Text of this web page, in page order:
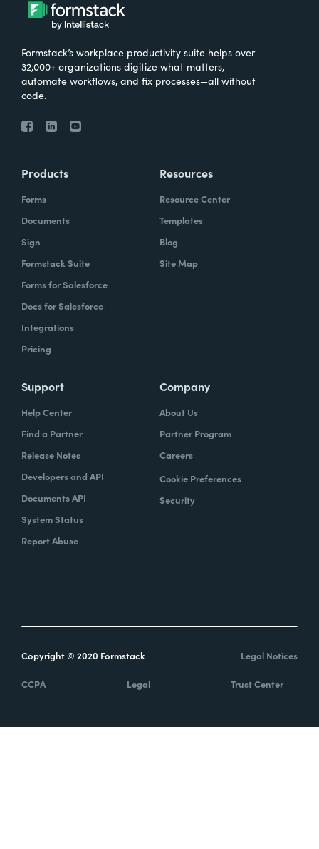
Formstack’s workplace productivity suite helps over
32,000+ organizations digitize what matters,
automate workflows, and fix processes—all without
code.
Products
Forms
Documents
Sign
Formstack Suite
Forms for Salesforce
Docs for Salesforce
Integrations
Pricing
Resources
Resource Center
Templates
Blog
Site Map
Support
Help Center
Find a Partner
Release Notes
Developers and API
Documents API
System Status
Report Abuse
Company
About Us
Partner Program
Careers
Cookie Preferences
Security
Copyright © 2020 Formstack Legal Notices
CCPA Legal Trust Center